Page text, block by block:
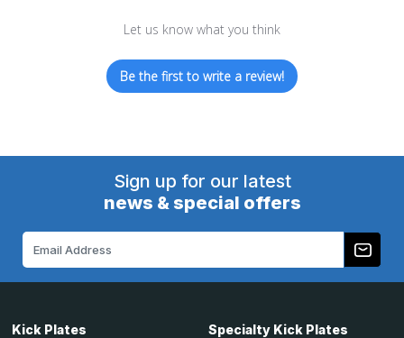
Let us know what you think
Be the first to write a review!
Sign up for our latest
news & special offers
Kick Plates Specialty Kick Plates